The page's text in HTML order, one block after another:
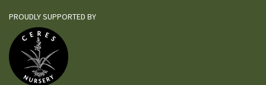
PROUDLY SUPPORTED BY